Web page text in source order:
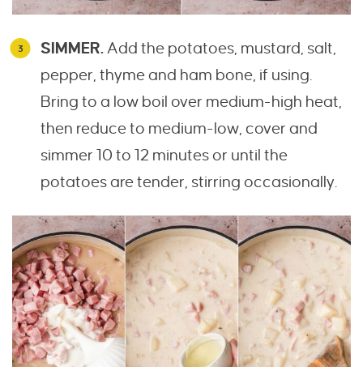
SIMMER.Add the potatoes, mustard, salt,
pepper, thyme and ham bone, if using.
Bring to a low boil over medium-high heat,
then reduce to medium-low, cover and
simmer 10 to 12 minutes or until the
potatoes are tender, stirring occasionally.